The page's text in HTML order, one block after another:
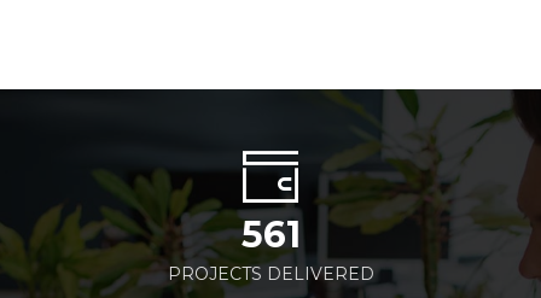
561
PROJECTS DELIVERED